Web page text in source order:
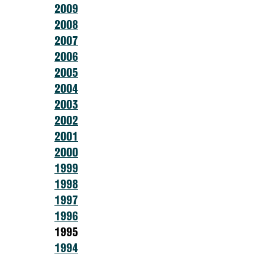
2009
2008
2007
2006
2005
2004
2003
2002
2001
2000
1999
1998
1997
1996
1995
1994